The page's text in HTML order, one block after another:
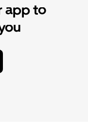
app to